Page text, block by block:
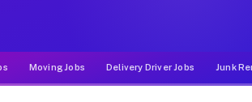
Moving Jobs Delivery Driver Jobs Junk